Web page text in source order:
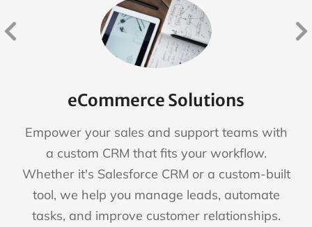
eCommerce Solutions
Empower your sales and support teams with
a custom CRM that fits your workflow.
Whether it's Salesforce CRM or a custom-built
tool, we help you manage leads, automate
tasks, and improve customer relationships.